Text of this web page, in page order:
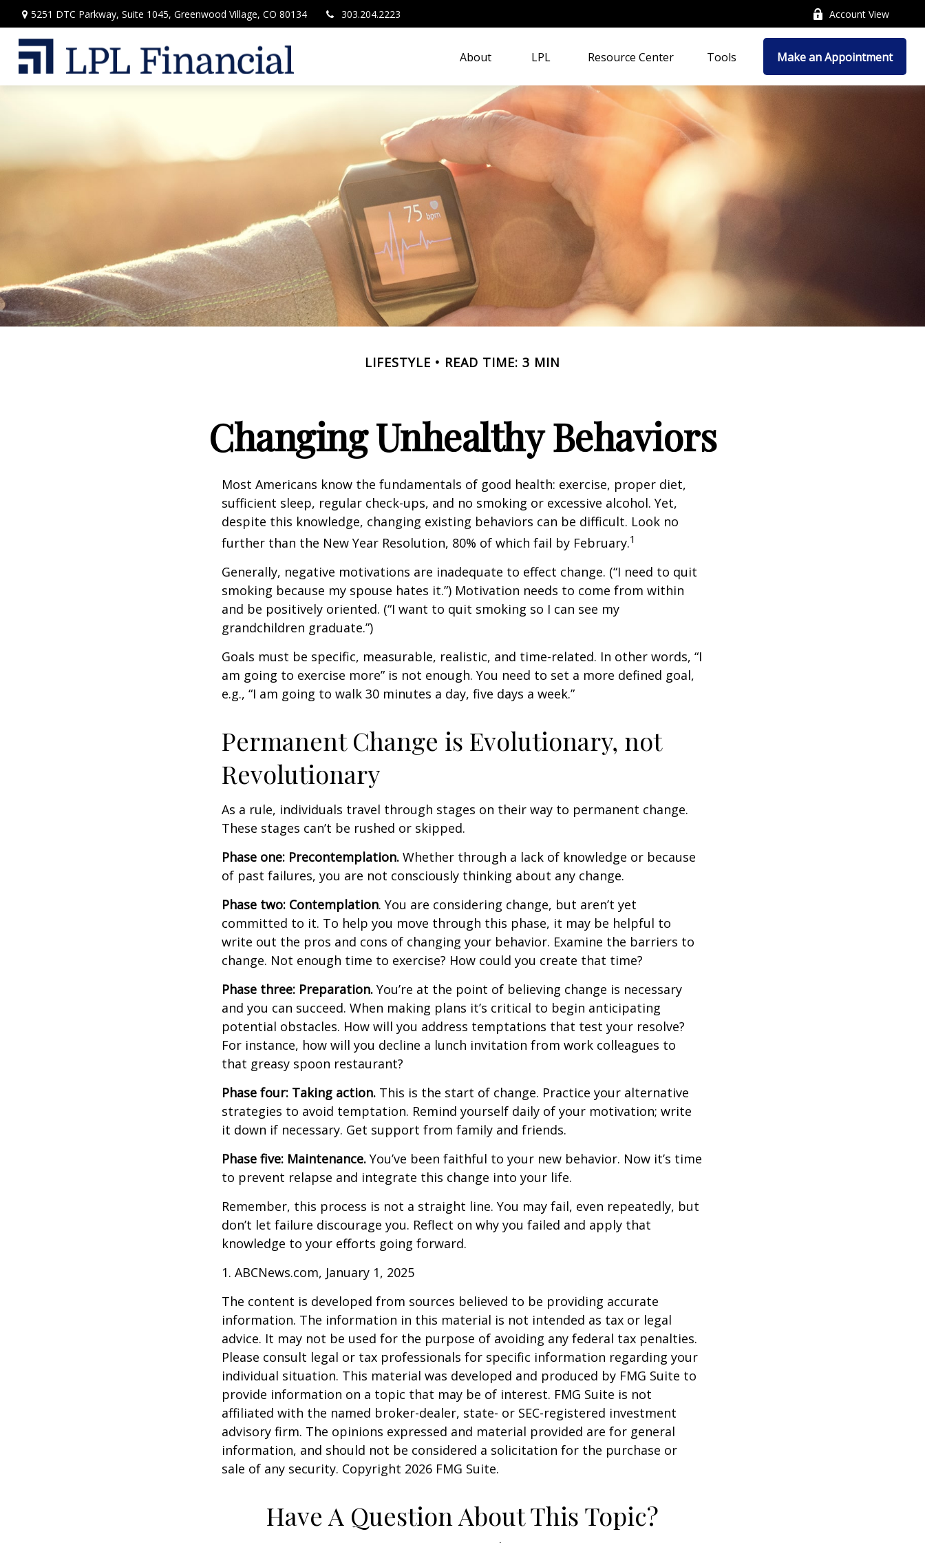
5251 DTC Parkway, Suite 1045, Greenwood Village, CO 80134 303.204.2223 Account View
About LPL Resource Center Tools Make an Appointment
LIFESTYLE READ TIME: 3 MIN
Changing Unhealthy Behaviors
Most Americans know the fundamentals of good health: exercise, proper diet,
sufficient sleep, regular check-ups, and no smoking or excessive alcohol. Yet,
despite this knowledge, changing existing behaviors can be difficult. Look no
further than the New Year Resolution, 80% of which fail by February.1
Generally, negative motivations are inadequate to effect change. (“I need to quit
smoking because my spouse hates it.”) Motivation needs to come from within
and be positively oriented. (“I want to quit smoking so I can see my
grandchildren graduate.”)
Goals must be specific, measurable, realistic, and time-related. In other words, “I
am going to exercise more” is not enough. You need to set a more defined goal,
e.g., “I am going to walk 30 minutes a day, five days a week.”
Permanent Change is Evolutionary, not
Revolutionary
As a rule, individuals travel through stages on their way to permanent change.
These stages can’t be rushed or skipped.
Phase one: Precontemplation. Whether through a lack of knowledge or because
of past failures, you are not consciously thinking about any change.
Phase two: Contemplation. You are considering change, but aren’t yet
committed to it. To help you move through this phase, it may be helpful to
write out the pros and cons of changing your behavior. Examine the barriers to
change. Not enough time to exercise? How could you create that time?
Phase three: Preparation. You’re at the point of believing change is necessary
and you can succeed. When making plans it’s critical to begin anticipating
potential obstacles. How will you address temptations that test your resolve?
For instance, how will you decline a lunch invitation from work colleagues to
that greasy spoon restaurant?
Phase four: Taking action. This is the start of change. Practice your alternative
strategies to avoid temptation. Remind yourself daily of your motivation; write
it down if necessary. Get support from family and friends.
Phase five: Maintenance. You’ve been faithful to your new behavior. Now it’s time
to prevent relapse and integrate this change into your life.
Remember, this process is not a straight line. You may fail, even repeatedly, but
don’t let failure discourage you. Reflect on why you failed and apply that
knowledge to your efforts going forward.
1. ABCNews.com, January 1, 2025
The content is developed from sources believed to be providing accurate
information. The information in this material is not intended as tax or legal
advice. It may not be used for the purpose of avoiding any federal tax penalties.
Please consult legal or tax professionals for specific information regarding your
individual situation. This material was developed and produced by FMG Suite to
provide information on a topic that may be of interest. FMG Suite is not
affiliated with the named broker-dealer, state- or SEC-registered investment
advisory firm. The opinions expressed and material provided are for general
information, and should not be considered a solicitation for the purchase or
sale of any security. Copyright 2026 FMG Suite.
Have A Question About This Topic?